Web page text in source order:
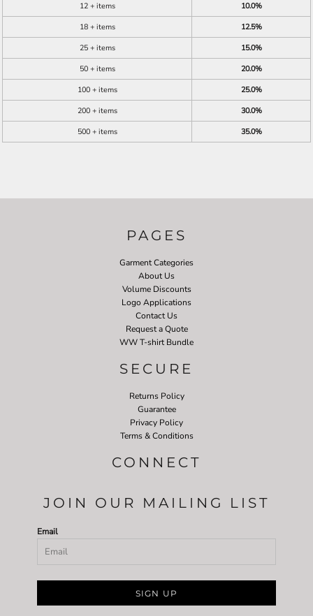
12 + items
10.0%
18 + items
12.5%
25 + items
15.0%
50 + items
20.0%
100 + items
25.0%
200 + items
30.0%
500 + items
35.0%
PAGES
Garment Categories
About Us
Volume Discounts
Logo Applications
Contact Us
Request a Quote
WW T-shirt Bundle
SECURE
Returns Policy
Guarantee
Privacy Policy
Terms & Conditions
CONNECT
JOIN OUR MAILING LIST
Email
SIGN UP